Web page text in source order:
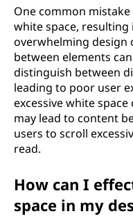
One common
white space,
overwhelming design
between elements
distinguish between
leading to poor user
excessive white
may lead to content
users to scroll
read.
How can I
space in my